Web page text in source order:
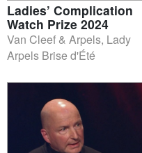
Ladies’ Complication
Watch Prize 2024
Van Cleef & Arpels, Lady
Arpels Brise d'Été